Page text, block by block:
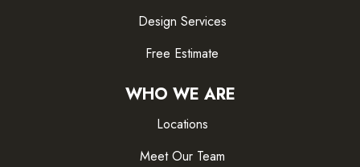
Design Services
Free Estimate
WHO WE ARE
Locations
Meet Our Team